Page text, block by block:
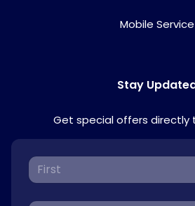
Mobile Service
Stay
Get special offers directly